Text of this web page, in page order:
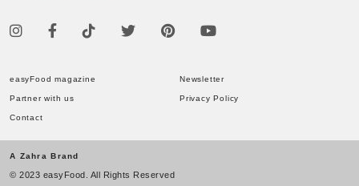
easyFood magazine Newsletter
Partner with us Privacy Policy
Contact
A Zahra Brand
© 2023 easyFood. All Rights Reserved